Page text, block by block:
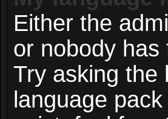
Either the
or nobody
Try asking the
language